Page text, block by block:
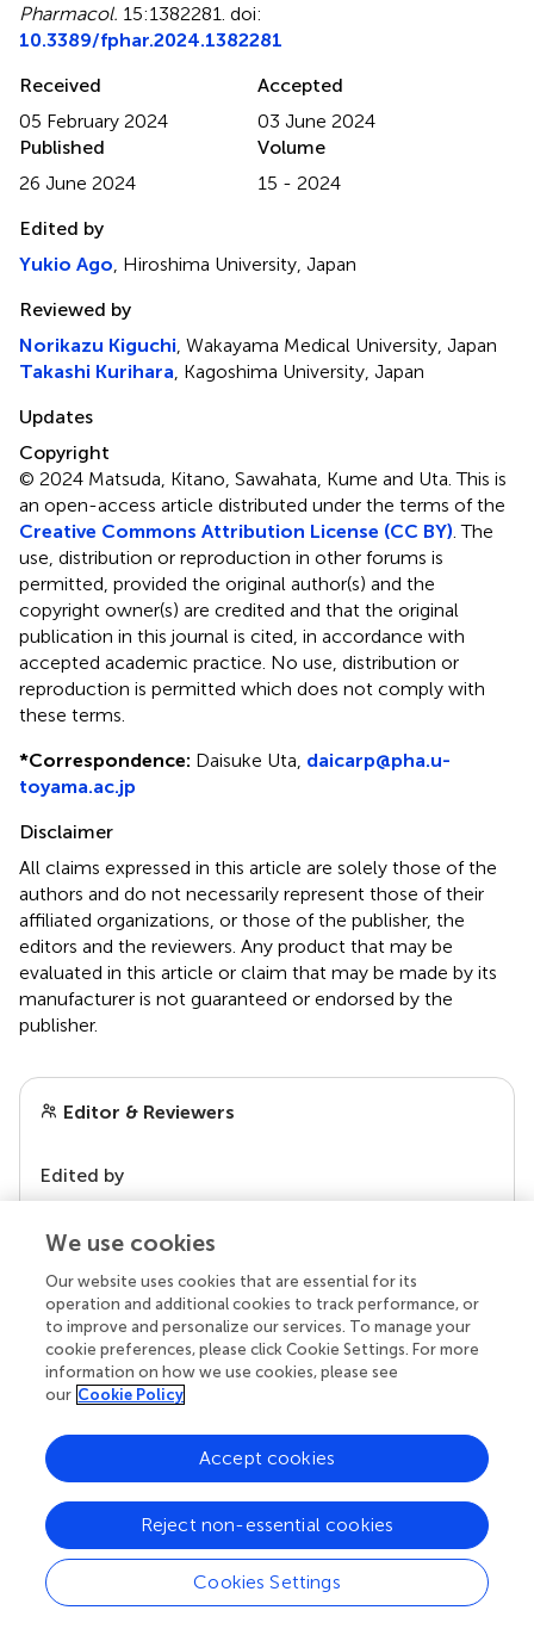
Pharmacol. 15:1382281. doi:
10.3389/fphar.2024.1382281
Received
05 February 2024
Accepted
03 June 2024
Published
26 June 2024
Volume
15 - 2024
Edited by
Yukio Ago , Hiroshima University, Japan
Reviewed by
Norikazu Kiguchi , Wakayama Medical University, Japan
Takashi Kurihara , Kagoshima University, Japan
Updates
Copyright
© 2024 Matsuda, Kitano, Sawahata, Kume and Uta.This is
an open-access article distributed under the terms of the
Creative Commons Attribution License (CC BY) . The
use, distribution or reproduction in other forums is
permitted, provided the original author(s) and the
copyright owner(s) are credited and that the original
publication in this journal is cited, in accordance with
accepted academic practice. No use, distribution or
reproduction is permitted which does not comply with
these terms.
*Correspondence: Daisuke Uta, daicarp@pha.u-
toyama.ac.jp
Disclaimer
All claims expressed in this article are solely those of the
authors and do not necessarily represent those of their
affiliated organizations, or those of the publisher, the
editors and the reviewers. Any product that may be
evaluated in this article or claim that may be made by its
manufacturer is not guaranteed or endorsed by the
publisher.
Editor & Reviewers
Edited by
Reviewed by
our impact
Your research is the real superpower
We use cookies
Our website uses cookies that are essential for its
operation and additional cookies to track performance, or
to improve and personalize our services. To manage your
cookie preferences, please click Cookie Settings. For more
information on how we use cookies, please see
our Cookie Policy
Cookies Settings
Reject non-essential cookies
Accept cookies